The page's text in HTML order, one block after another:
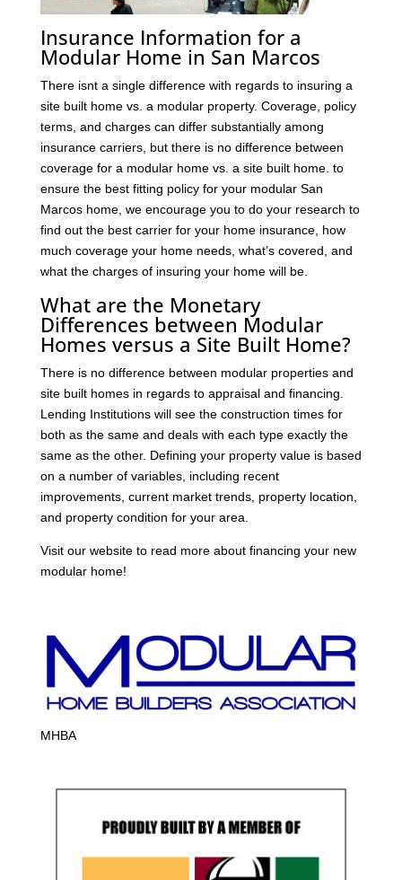
Insurance Information for a
Modular Home in San Marcos
There isnt a single difference with regards to insuring a
site built home vs. a modular property. Coverage, policy
terms, and charges can differ substantially among
insurance carriers, but there is no difference between
coverage for a modular home vs. a site built home. to
ensure the best fitting policy for your modular San
Marcos home, we encourage you to do your research to
find out the best carrier for your home insurance, how
much coverage your home needs, what’s covered, and
what the charges of insuring your home will be.
What are the Monetary
Differences between Modular
Homes versus a Site Built Home?
There is no difference between modular properties and
site built homes in regards to appraisal and financing.
Lending Institutions will see the construction times for
both as the same and deals with each type exactly the
same as the other. Defining your property value is based
on a number of variables, including recent
improvements, current market trends, property location,
and property condition for your area.
Visit our website to read more about financing your new
modular home!
MHBA